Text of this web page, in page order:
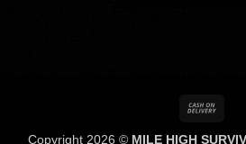
Copyright 2026 © MILE HIGH